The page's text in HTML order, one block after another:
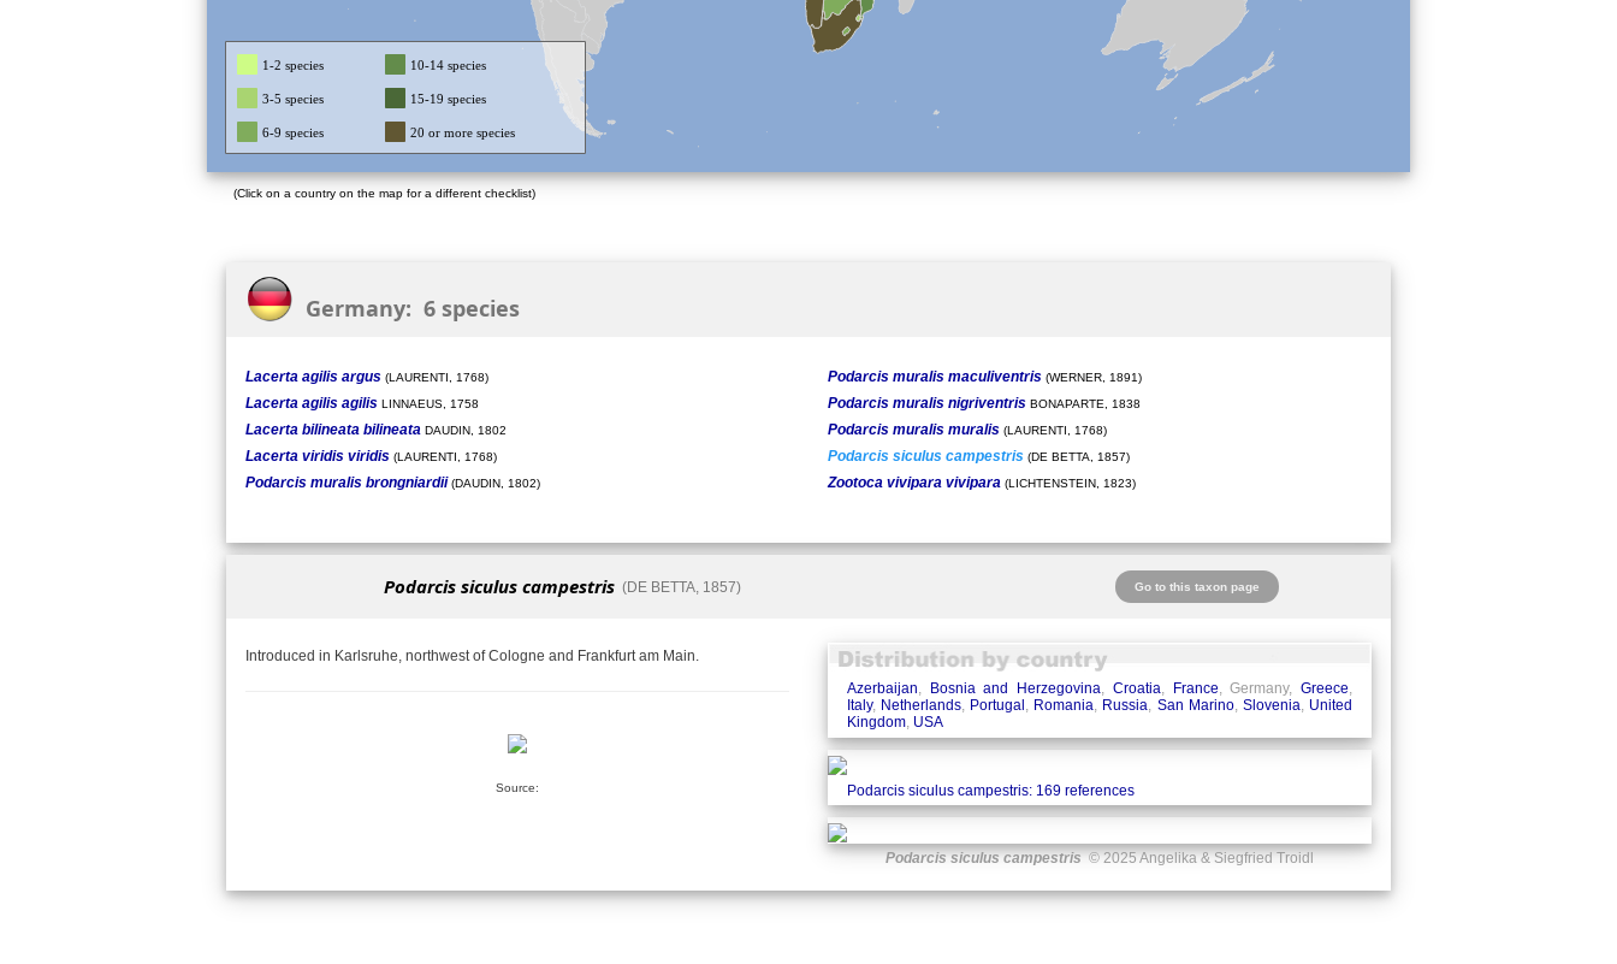
1-2 species 10-14 species
3-5 species 15-19 species
6-9 species 20 or more species
(Click on a country on the map for a different checklist)
Germany: 6 species
Lacerta agilis argus (LAURENTI, 1768)
Lacerta agilis agilis LINNAEUS, 1758
Lacerta bilineata bilineata DAUDIN, 1802
Lacerta viridis viridis (LAURENTI, 1768)
Podarcis muralis brongniardii (DAUDIN, 1802)
Podarcis muralis maculiventris(WERNER, 1891)
Podarcis muralis nigriventrisBONAPARTE, 1838
Podarcis muralis muralis(LAURENTI, 1768)
Podarcis siculus campestris(DE BETTA, 1857)
Zootoca vivipara vivipara (LICHTENSTEIN, 1823)
Podarcis siculus campestris(DE BETTA, 1857) Go to this taxon page
Introduced in Karlsruhe, northwest of Cologne and Frankfurt am Main.
Source:
Azerbaijan, Bosnia and Herzegovina, Croatia, France, Germany,Greece,
Italy, Netherlands, Portugal , Romania, Russia, San Marino, Slovenia, United
Kingdom, USA
Podarcis siculus campestris: 169 references
Podarcis siculus campestris© 2025 Angelika & Siegfried Troidl